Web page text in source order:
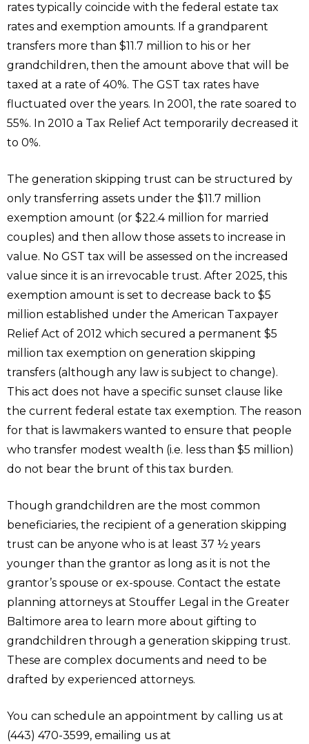
rates typically coincide with the federal estate tax
rates and exemption amounts. If a grandparent
transfers more than $11.7 million to his or her
grandchildren, then the amount above that will be
taxed at a rate of 40%. The GST tax rates have
fluctuated over the years. In 2001, the rate soared to
55%. In 2010 a Tax Relief Act temporarily decreased it
to 0%.
The generation skipping trust can be structured by
only transferring assets under the $11.7 million
exemption amount (or $22.4 million for married
couples) and then allow those assets to increase in
value. No GST tax will be assessed on the increased
value since it is an irrevocable trust. After 2025, this
exemption amount is set to decrease back to $5
million established under the American Taxpayer
Relief Act of 2012 which secured a permanent $5
million tax exemption on generation skipping
transfers (although any law is subject to change).
This act does not have a specific sunset clause like
the current federal estate tax exemption. The reason
for that is lawmakers wanted to ensure that people
who transfer modest wealth (i.e. less than $5 million)
do not bear the brunt of this tax burden.
Though grandchildren are the most common
beneficiaries, the recipient of a generation skipping
trust can be anyone who is at least 37 ½ years
younger than the grantor as long as it is not the
grantor’s spouse or ex-spouse. Contact the estate
planning attorneys at Stouffer Legal in the Greater
Baltimore area to learn more about gifting to
grandchildren through a generation skipping trust.
These are complex documents and need to be
drafted by experienced attorneys.
You can schedule an appointment by calling us at
(443) 470-3599, emailing us at